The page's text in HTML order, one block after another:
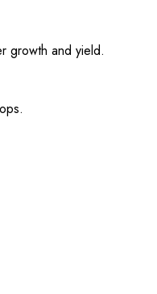
growth and yield.